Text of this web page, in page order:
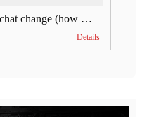
What is the daily limit for Wechat change (how much is Wechat change limit per day)
Details